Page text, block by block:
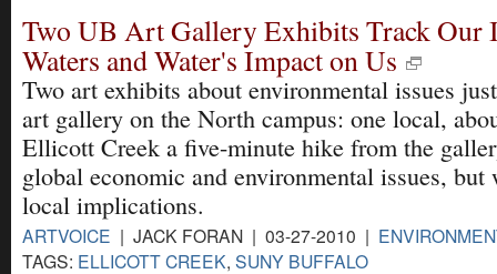
Two UB Art Gallery Exhibits Track Our
Waters and Water's Impact on Us
Two art exhibits about environmental issues
art gallery on the North campus: one local,
Ellicott Creek a five-minute hike from the
global economic and environmental issues,
local implications.
ARTVOICE | JACK FORAN | 03-27-2010 |
TAGS: ELLICOTT CREEK, SUNY BUFFALO